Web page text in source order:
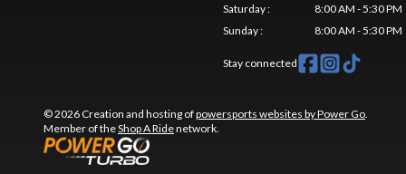
Saturday:
8:00 AM - 5:30 PM
Sunday: 8:00 AM - 5:30 PM
Stay connected
© 2026 Creation and hosting ofpowersports websites by Power Go
Member of theShop A Ridenetwork.